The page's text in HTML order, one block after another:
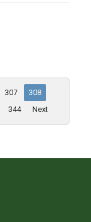
307
308
344 Next